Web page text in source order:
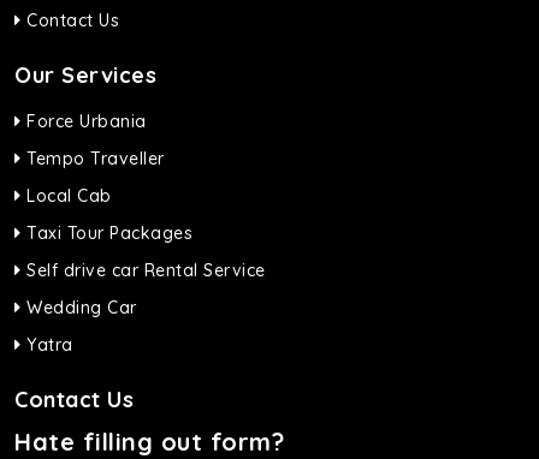
Contact Us
Our Services
Force Urbania
Tempo Traveller
Local Cab
Taxi Tour Packages
Self drive car Rental Service
Wedding Car
Yatra
Contact Us
Hate filling out form?